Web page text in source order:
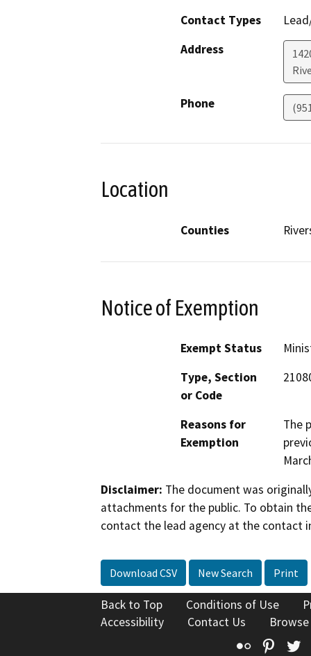
Contact Types
Address
Phone
Location
Counties
Notice of Exemption
Exempt Status
Type, Section
or Code
Reasons for
Exemption
The
Disclaimer: The document was
attachments for the public. To obtain
contact the lead agency at the contact
Download CSV New Search Print
Back to Top Conditions of Use
Accessibility
Contact Us
Flickr